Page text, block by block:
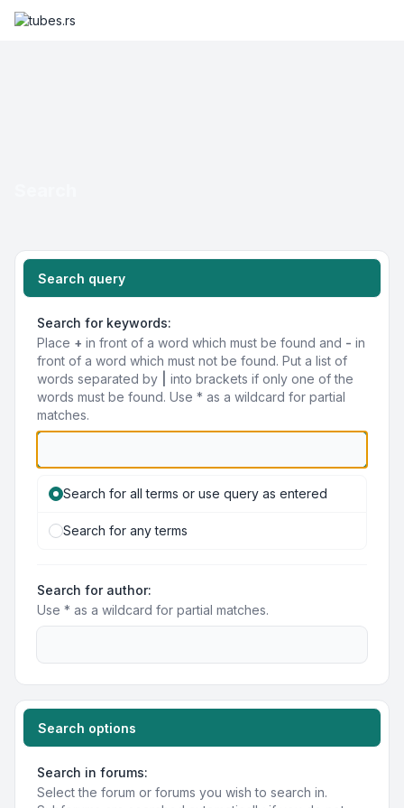
Search query
Search for keywords:
Place + in front of a word which must be found and - in
front of a word which must not be found. Put a list of
words separated by
into brackets if only one of the
words must be found. Use * as a wildcard for partial
matches.
Search for all terms or use query as entered
Search for any terms
Search for author:
Use * as a wildcard for partial matches.
Search options
Search in forums:
Select the forum or forums you wish to search in.